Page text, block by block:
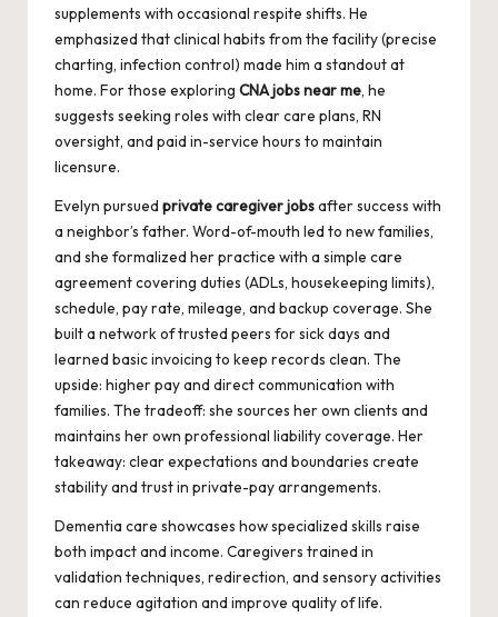
supplements with occasional respite shifts. He
emphasized that clinical habits from the facility (precise
charting, infection control) made him a standout at
home. For those exploring CNA jobs near me, he
suggests seeking roles with clear care plans, RN
oversight, and paid in-service hours to maintain
licensure.
Evelyn pursued private caregiver jobsafter success with
a neighbor’s father. Word-of-mouth led to new families,
and she formalized her practice with a simple care
agreement covering duties (ADLs, housekeeping limits),
schedule, pay rate, mileage, and backup coverage. She
built a network of trusted peers for sick days and
learned basic invoicing to keep records clean. The
upside: higher pay and direct communication with
families. The tradeoff: she sources her own clients and
maintains her own professional liability coverage. Her
takeaway: clear expectations and boundaries create
stability and trust in private-pay arrangements.
Dementia care showcases how specialized skills raise
both impact and income. Caregivers trained in
validation techniques, redirection, and sensory activities
can reduce agitation and improve quality of life.